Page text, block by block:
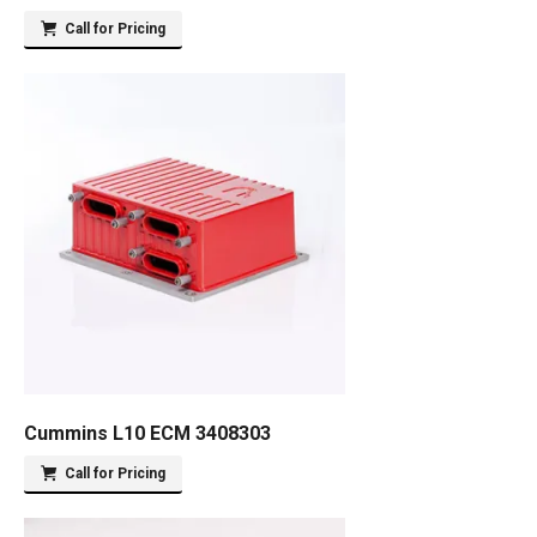
Call for Pricing
Cummins L10 ECM 3408303
Call for Pricing